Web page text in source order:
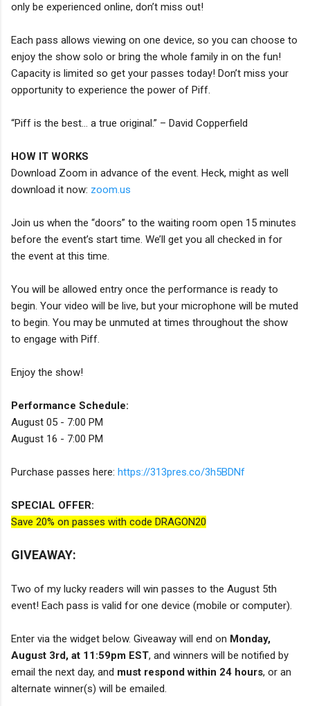
only be experienced online, don’t miss out!
Each pass allows viewing on one device, so you can choose to
enjoy the show solo or bring the whole family in on the fun!
Capacity is limited so get your passes today! Don’t miss your
opportunity to experience the power of Piff.
“Piff is the best… a true original.” – David Copperfield
HOW IT WORKS
Download Zoom in advance of the event. Heck, might as well
download it now: zoom.us
Join us when the “doors” to the waiting room open 15 minutes
before the event’s start time. We’ll get you all checked in for
the event at this time.
You will be allowed entry once the performance is ready to
begin. Your video will be live, but your microphone will be muted
to begin. You may be unmuted at times throughout the show
to engage with Piff.
Enjoy the show!
Performance Schedule:
August 05 - 7:00 PM
August 16 - 7:00 PM
Purchase passes here: https://313pres.co/3h5BDNf
SPECIAL OFFER:
Save 20% on passes with code DRAGON20
GIVEAWAY:
Two of my lucky readers will win passes to the August 5th
event! Each pass is valid for one device (mobile or computer).
Enter via the widget below. Giveaway will end on Monday,
August 3rd, at 11:59pm EST, and winners will be notified by
email the next day, and must respond within 24 hours, or an
alternate winner(s) will be emailed.